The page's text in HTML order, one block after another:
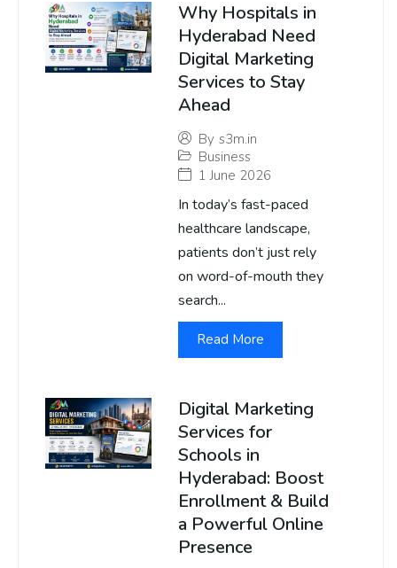
Why Hospitals in
Hyderabad Need
Digital Marketing
Services to Stay
Ahead
By s3m.in
Business
1 June 2026
In today’s fast-paced
healthcare landscape,
patients don’t just rely
on word-of-mouth they
search...
Read More
Digital Marketing
Services for
Schools in
Hyderabad: Boost
Enrollment & Build
a Powerful Online
Presence